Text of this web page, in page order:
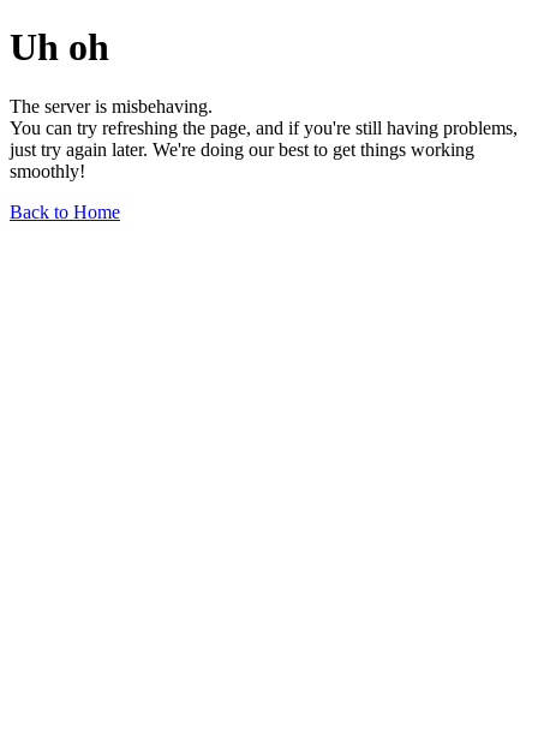
Uh oh
The server is misbehaving.
You can try refreshing the page, and if you're still having problems,
just try again later. We're doing our best to get things working
smoothly!
Back to Home